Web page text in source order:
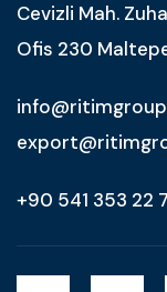
Cevizli Mah.
Ofis 230
+90 541 353 22